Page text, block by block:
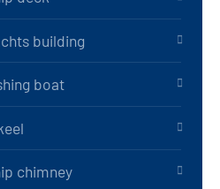
building
boat
chimney